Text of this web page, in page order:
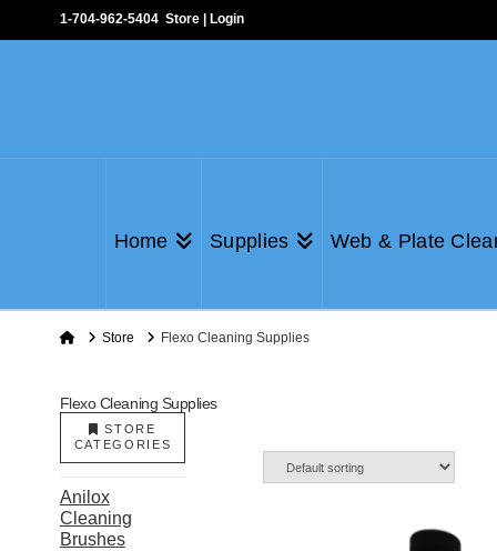
1-704-962-5404 Store| Login
Home Supplies Web & Plate
HomeStore Flexo Cleaning Supplies
Flexo Cleaning Supplies
STORE
CATEGORIES
Anilox
Cleaning
Brushes